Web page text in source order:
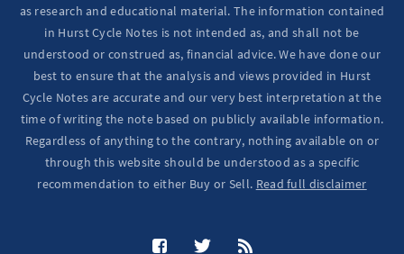
as research and educational material. The information contained
in Hurst Cycle Notes is not intended as, and shall not be
understood or construed as, financial advice. We have done our
best to ensure that the analysis and views provided in Hurst
Cycle Notes are accurate and our very best interpretation at the
time of writing the note based on publicly available information.
Regardless of anything to the contrary, nothing available on or
through this website should be understood as a specific
recommendation to either Buy or Sell. Read full disclaimer